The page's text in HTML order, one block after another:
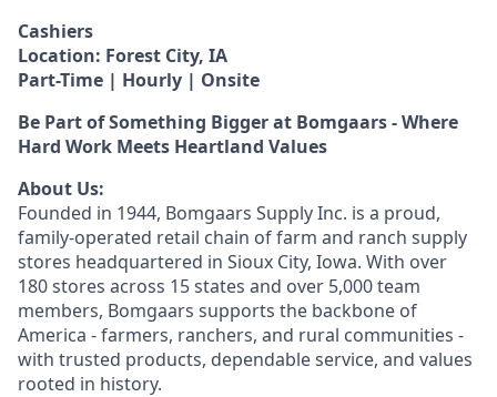
Cashiers
Location: Forest City, IA
Part-Time | Hourly | Onsite
Be Part of Something Bigger at Bomgaars - Where
Hard Work Meets Heartland Values
About Us:
Founded in 1944, Bomgaars Supply Inc. is a proud,
family-operated retail chain of farm and ranch supply
stores headquartered in Sioux City, Iowa. With over
180 stores across 15 states and over 5,000 team
members, Bomgaars supports the backbone of
America - farmers, ranchers, and rural communities -
with trusted products, dependable service, and values
rooted in history.